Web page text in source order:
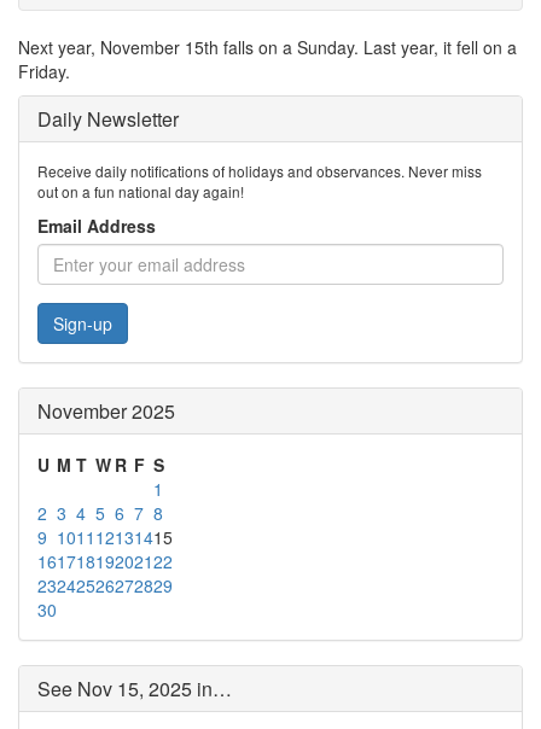
Next year, November 15th falls on a Sunday. Last year, it fell on a
Friday.
Daily Newsletter
Receive daily notifications of holidays and observances. Never miss
out on a fun national day again!
Email Address
Sign-up
November 2025
U M T W R F S
1
2 3 4 5 6 7 8
9 1011 12131415
16171819202122
23242526272829
30
See Nov 15, 2025 in…